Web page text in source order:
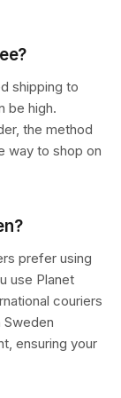
shipping to
be high.
the method
way to shop on
prefer using
use Planet
couriers
Sweden
ensuring your